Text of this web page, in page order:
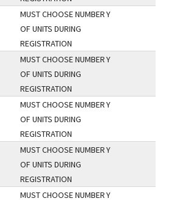
MUST CHOOSE NUMBER
OF UNITS DURING
REGISTRATION
Y
MUST CHOOSE NUMBER
OF UNITS DURING
REGISTRATION
Y
MUST CHOOSE NUMBER
OF UNITS DURING
REGISTRATION
Y
MUST CHOOSE NUMBER
OF UNITS DURING
REGISTRATION
Y
MUST CHOOSE NUMBERY